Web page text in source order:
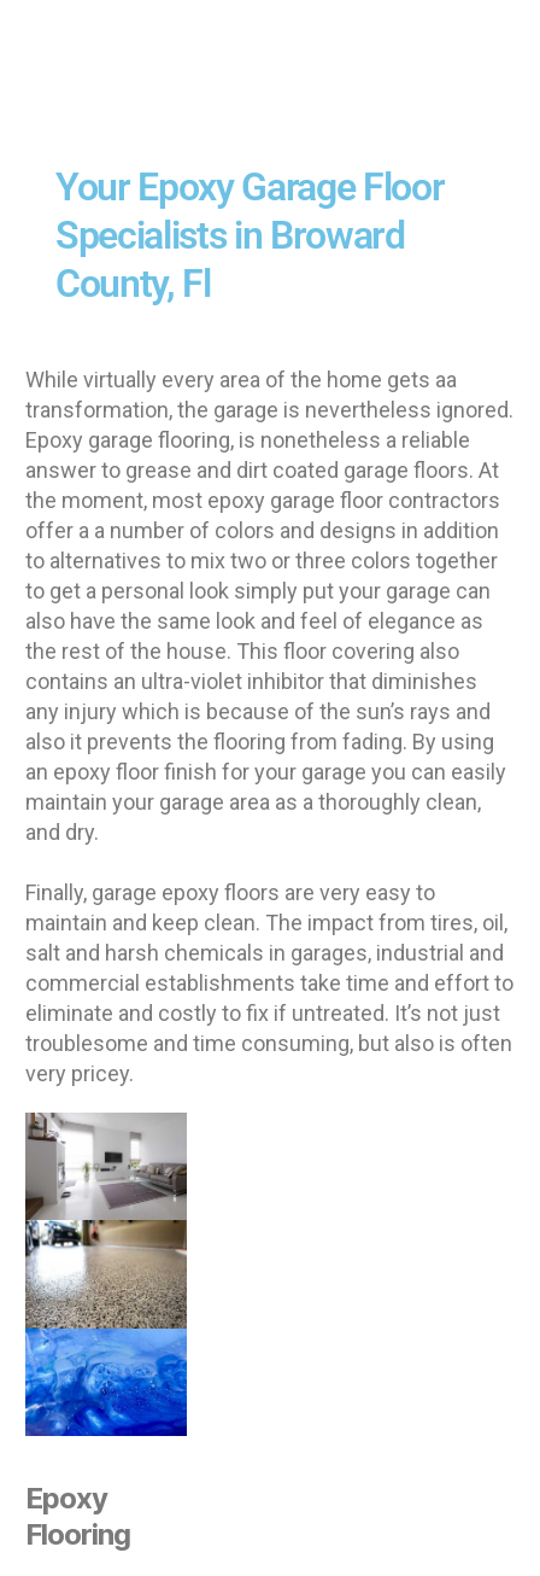
Your Epoxy Garage Floor
Specialists in Broward
County, Fl
While virtually every area of the home gets aa
transformation, the garage is nevertheless ignored.
Epoxy garage flooring, is nonetheless a reliable
answer to grease and dirt coated garage floors. At
the moment, most epoxy garage floor contractors
offer a a number of colors and designs in addition
to alternatives to mix two or three colors together
to get a personal look simply put your garage can
also have the same look and feel of elegance as
the rest of the house. This floor covering also
contains an ultra-violet inhibitor that diminishes
any injury which is because of the sun’s rays and
also it prevents the flooring from fading. By using
an epoxy floor finish for your garage you can easily
maintain your garage area as a thoroughly clean,
and dry.
Finally, garage epoxy floors are very easy to
maintain and keep clean. The impact from tires, oil,
salt and harsh chemicals in garages, industrial and
commercial establishments take time and effort to
eliminate and costly to fix if untreated. It’s not just
troublesome and time consuming, but also is often
very pricey.
Epoxy
Flooring